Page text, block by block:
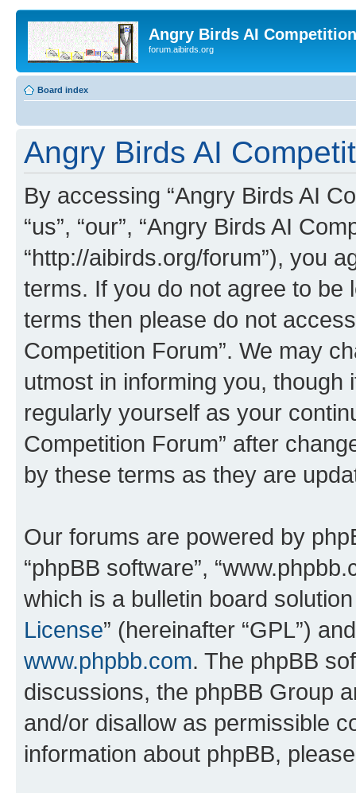
Angry Birds AI
forum.aibirds.org
Board index
Angry Birds AI
By accessing “Angry Birds AI
“us”, “our”, “Angry Birds AI
“http://aibirds.org/forum”), you
terms. If you do not agree to be
terms then please do not
Competition Forum”. We may
utmost in informing you,
regularly yourself as your
Competition Forum” after
by these terms as they are
Our forums are powered by
“phpBB software”,
which is a bulletin board
License” (hereinafter “GPL”)
www.phpbb.com. The phpBB
discussions, the phpBB Group
and/or disallow as permissible
information about phpBB,